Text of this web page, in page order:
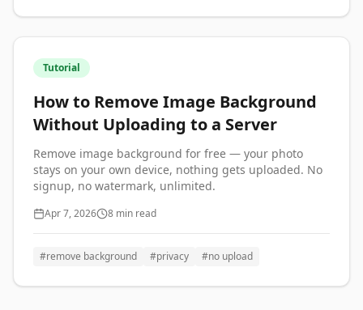
Tutorial
How to Remove Image Background
Without Uploading to a Server
Remove image background for free — your photo
stays on your own device, nothing gets uploaded. No
signup, no watermark, unlimited.
Apr 7, 2026 8 min read
#remove background #privacy #no upload